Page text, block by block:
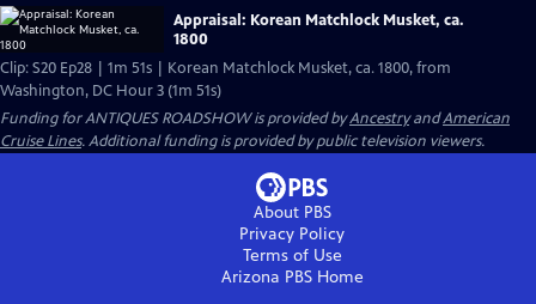
Appraisal: Korean Matchlock Musket, ca.
1800
Clip: S20 Ep28 | 1m 51s | Korean Matchlock Musket, ca. 1800, from
Washington, DC Hour 3 (1m 51s)
Funding for ANTIQUES ROADSHOW is provided byAncestryandAmerican
Cruise Lines. Additional funding is provided by public television viewers.
About PBS
Privacy Policy
Terms of Use
Arizona PBSHome